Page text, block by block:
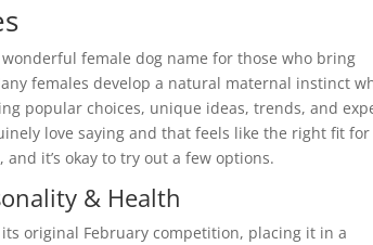
female dog name for those who bring
females develop a natural maternal instinct
popular choices, unique ideas, trends, and
love saying and that feels like the right fit for
it’s okay to try out a few options.
& Health
original February competition, placing it in a